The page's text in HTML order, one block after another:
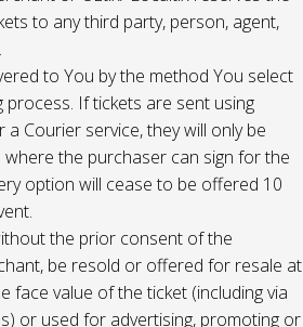
to any third party, person, agent,
to You by the method You select
process. If tickets are sent using
a Courier service, they will only be
the purchaser can sign for the
option will cease to be offered 10
the prior consent of the
be resold or offered for resale at
face value of the ticket (including via
or used for advertising, promoting or